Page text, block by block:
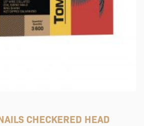
CHECKERED HEAD